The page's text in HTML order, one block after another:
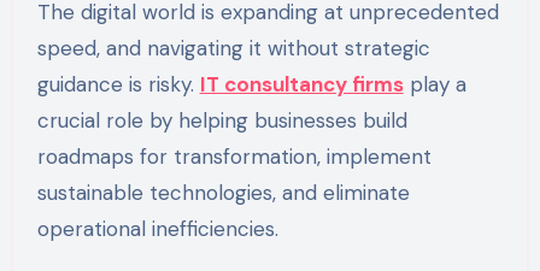
The digital world is expanding at unprecedented
speed, and navigating it without strategic
guidance is risky. IT consultancy firmsplay a
crucial role by helping businesses build
roadmaps for transformation, implement
sustainable technologies, and eliminate
operational inefficiencies.